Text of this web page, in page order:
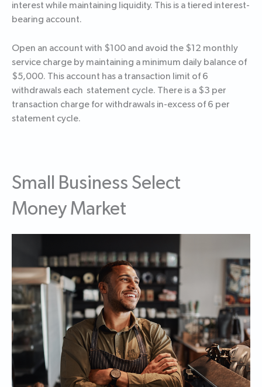
interest while maintaining liquidity. This is a tiered interest-
bearing account.
Open an account with $100 and avoid the $12 monthly
service charge by maintaining a minimum daily balance of
$5,000. This account has a transaction limit of 6
withdrawals each statement cycle. There is a $3 per
transaction charge for withdrawals in-excess of 6 per
statement cycle.
Small Business Select
Money Market